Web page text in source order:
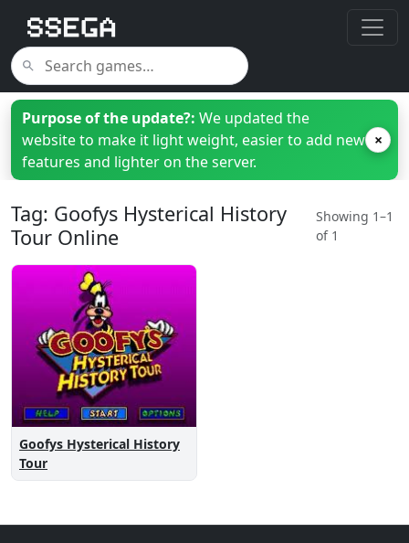
Purpose of the update?: We updated the
website to make it light weight, easier to add new
features and lighter on the server.
×
Tag: Goofys Hysterical History
Tour Online
Showing 1–1
of 1
Goofys Hysterical History
Tour